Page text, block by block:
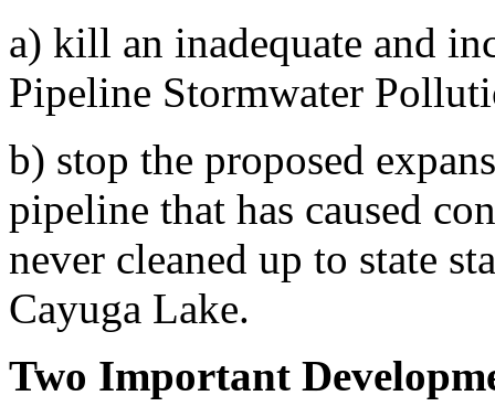
a) kill an inadequate and
Pipeline Stormwater
b) stop the proposed
pipeline that has caused
never cleaned up to state
Cayuga Lake.
Two Important